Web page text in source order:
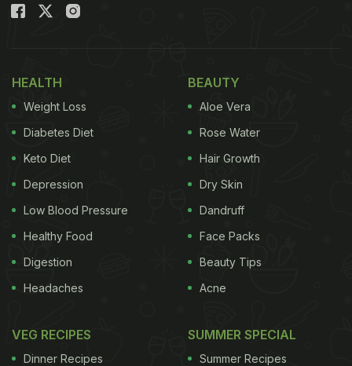
HEALTH
Weight Loss
Diabetes Diet
Keto Diet
Depression
Low Blood Pressure
Healthy Food
Digestion
Headaches
BEAUTY
Aloe Vera
Rose Water
Hair Growth
Dry Skin
Dandruff
Face Packs
Beauty Tips
Acne
VEG RECIPES
Dinner Recipes
SUMMER SPECIAL
Summer Recipes